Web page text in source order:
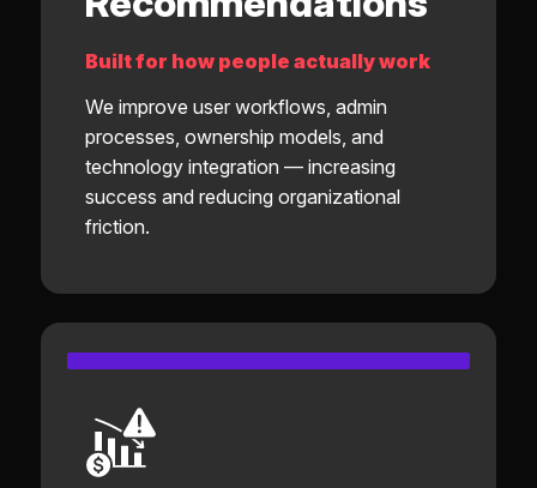
Built for how people actually work
We improve user workflows, admin
processes, ownership models, and
technology integration — increasing
success and reducing organizational
friction.